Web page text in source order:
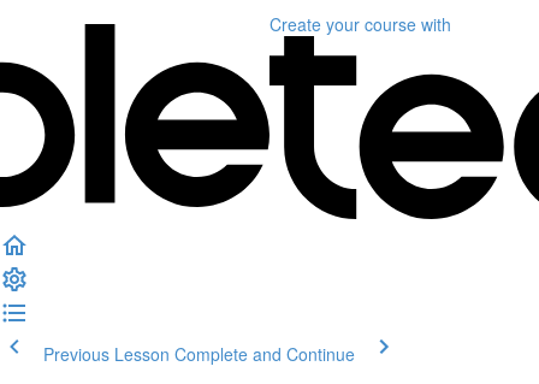
Create your course with
Previous Lesson Complete and Continue